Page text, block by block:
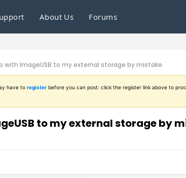
About Us Forums
with ImageUSB to my external storage by mistake
have to register before you can post: click the register link above to
to my external storage by